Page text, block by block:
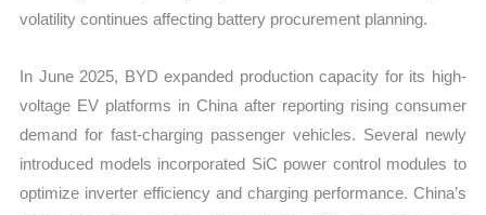
volatility continues affecting battery procurement planning.
In June 2025, BYD expanded production capacity for its high-
voltage EV platforms in China after reporting rising consumer
demand for fast-charging passenger vehicles. Several newly
introduced models incorporated SiC power control modules to
optimize inverter efficiency and charging performance. China’s